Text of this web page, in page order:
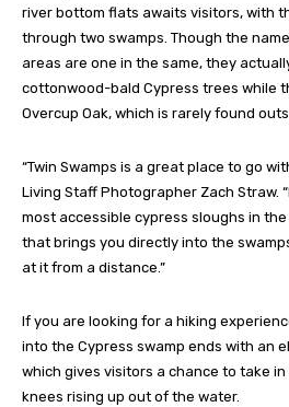
river bottom flats awaits visitors, with
through two swamps. Though the
areas are one in the same, they
cottonwood-bald Cypress trees while
Overcup Oak, which is rarely found
“Twin Swamps is a great place to go
Living Staff Photographer Zach Straw.
most accessible cypress sloughs in
that brings you directly into the
at it from a distance.”
If you are looking for a hiking
into the Cypress swamp ends with an
which gives visitors a chance to take
knees rising up out of the water.